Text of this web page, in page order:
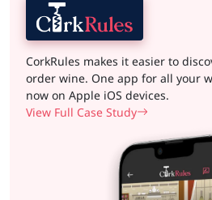
CorkRules makes it easier to
order wine. One app for all your
now on Apple iOS devices.
View Full Case Study